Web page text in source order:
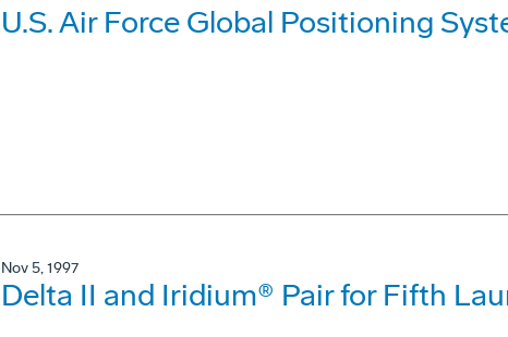
U.S. Air Force Global Positioning
Nov 5, 1997
Delta II and Iridium® Pair for Fifth